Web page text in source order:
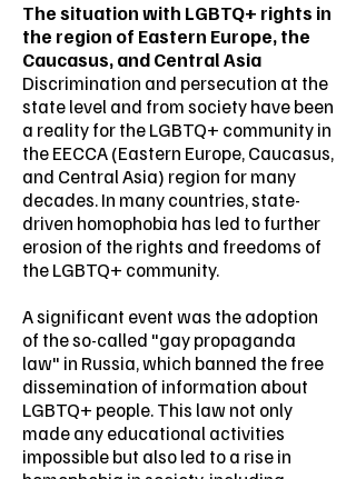
The situation with LGBTQ+ rights in
the region of Eastern Europe, the
Caucasus, and Central Asia
Discrimination and persecution at the
state level and from society have been
a reality for the LGBTQ+ community in
the EECCA (Eastern Europe, Caucasus,
and Central Asia) region for many
decades. In many countries, state-
driven homophobia has led to further
erosion of the rights and freedoms of
the LGBTQ+ community.
A significant event was the adoption
of the so-called "gay propaganda
law" in Russia, which banned the free
dissemination of information about
LGBTQ+ people. This law not only
made any educational activities
impossible but also led to a rise in